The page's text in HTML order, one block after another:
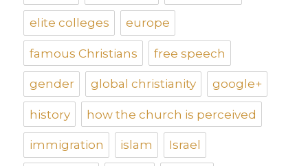
elite colleges europe
famous Christians free speech
gender global christianity google+
history how the church is perceived
immigration islam Israel